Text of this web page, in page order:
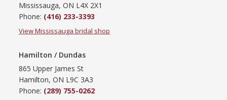
Mississauga, ON L4X 2X1
Phone: (416) 233-3393
View Mississauga bridal shop
Hamilton / Dundas
865 Upper James St
Hamilton, ON L9C 3A3
Phone: (289) 755-0262